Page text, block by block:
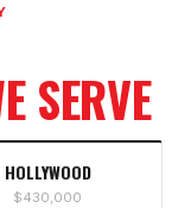
SERVE
HOLLYWOOD
$430,000